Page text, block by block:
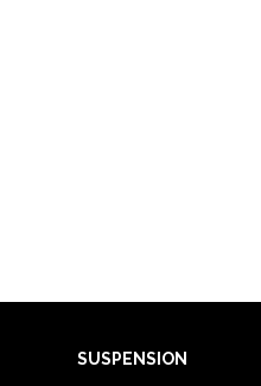
SUSPENSION